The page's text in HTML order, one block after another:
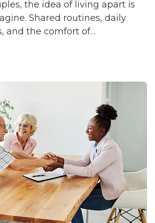
the idea of living apart is
Shared routines, daily
and the comfort of…